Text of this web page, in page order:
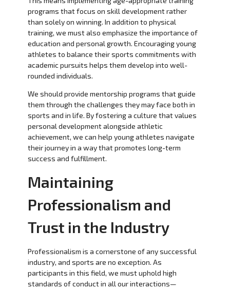
programs that focus on skill development rather
than solely on winning. In addition to physical
training, we must also emphasize the importance of
education and personal growth. Encouraging young
athletes to balance their sports commitments with
academic pursuits helps them develop into well-
rounded individuals.
We should provide mentorship programs that guide
them through the challenges they may face both in
sports and in life. By fostering a culture that values
personal development alongside athletic
achievement, we can help young athletes navigate
their journey in a way that promotes long-term
success and fulfillment.
Maintaining
Professionalism and
Trust in the Industry
Professionalism is a cornerstone of any successful
industry, and sports are no exception. As
participants in this field, we must uphold high
standards of conduct in all our interactions—